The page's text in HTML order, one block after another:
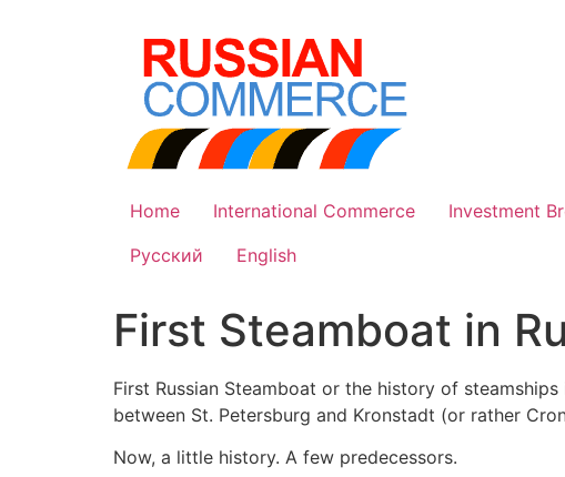
Home International Commerce Investment
Русский
English
First Steamboat in
First Russian Steamboat or the history of
between St. Petersburg and Kronstadt (or rather
Now, a little history. A few predecessors.